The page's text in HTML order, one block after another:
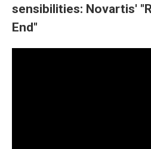
sensibilities: Novartis'
End"